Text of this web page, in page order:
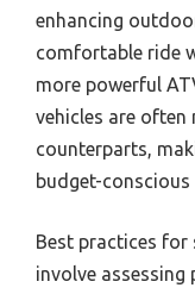
enhancing
comfortable ride
more powerful
vehicles are
counterparts,
budget-conscious
Best practices for
involve assessing